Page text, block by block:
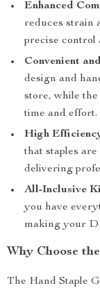
Enhanced
reduces strain
precise control
Convenient
design and
store, while the
time and effort.
High
that staples
delivering
All-Inclusive
you have
making your
Why Choose
The Hand Staple